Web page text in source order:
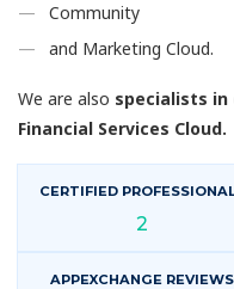
Community
and Marketing Cloud.
We are also specialists
Financial Services Cloud.
CERTIFIED
2
APPEXCHANGE REVIEWS